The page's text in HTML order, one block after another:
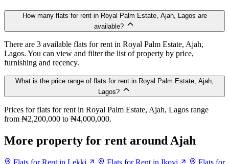
How many flats for rent in Royal Palm Estate, Ajah, Lagos are
available?
There are 3 available flats for rent in Royal Palm Estate, Ajah,
Lagos. You can view and filter the list of property by price,
furnishing and recency.
What is the price range of flats for rent in Royal Palm Estate, Ajah,
Lagos?
Prices for flats for rent in Royal Palm Estate, Ajah, Lagos range
from ₦2,200,000 to ₦4,000,000.
More property for rent around Ajah
Flats for Rent in Lekki Flats for Rent in Ikoyi
Flats for